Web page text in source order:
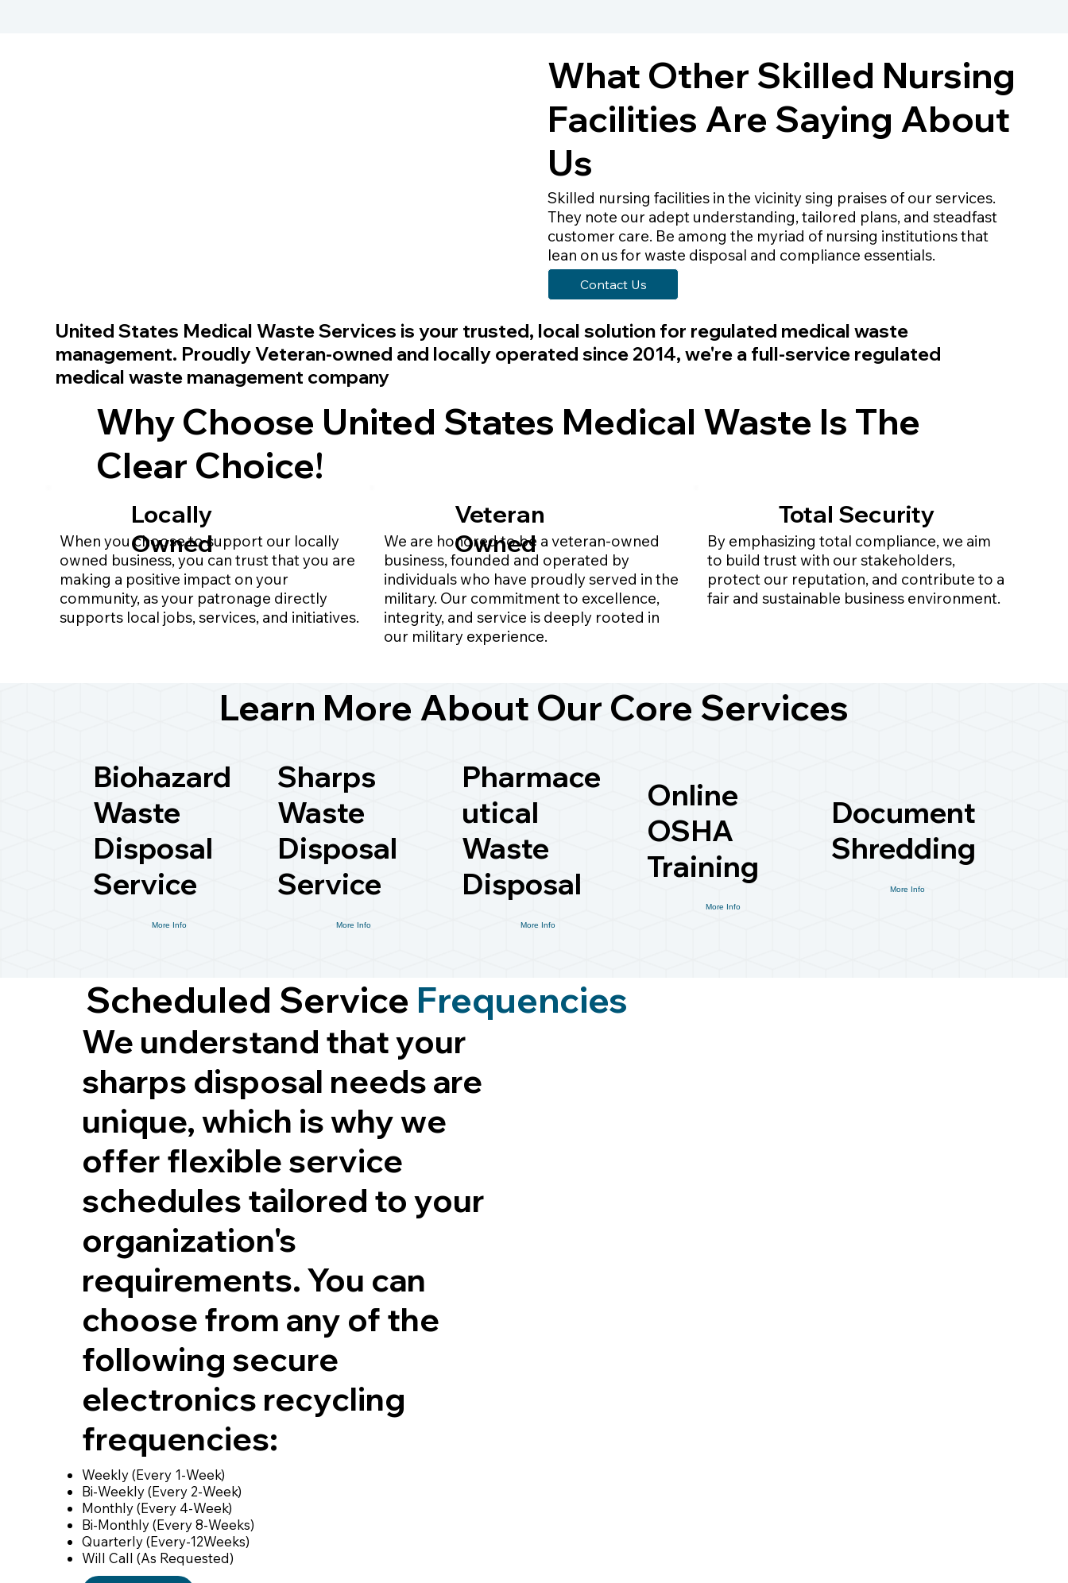
Contact Us
Skilled nursing facilities in the vicinity sing praises of our services.
They note our adept understanding, tailored plans, and steadfast
customer care. Be among the myriad of nursing institutions that
lean on us for waste disposal and compliance essentials.
What Other Skilled Nursing
Facilities Are Saying About
Us
Why Choose United States Medical Waste Is The
Clear Choice!
Locally
Owned
When you choose to support our locally
owned business, you can trust that you are
making a positive impact on your
community, as your patronage directly
supports local jobs, services, and initiatives.
Veteran
Owned
We are honored to be a veteran-owned
business, founded and operated by
individuals who have proudly served in the
military. Our commitment to excellence,
integrity, and service is deeply rooted in
our military experience.
Total Security
By emphasizing total compliance, we aim
to build trust with our stakeholders,
protect our reputation, and contribute to a
fair and sustainable business environment.
Learn More About Our Core Services
More Info
Biohazard
Waste
Disposal
Service
More Info
Sharps
Waste
Disposal
Service
More Info
Pharmace
utical
Waste
Disposal
More Info
Online
OSHA
Training
More Info
Document
Shredding
Scheduled Service Frequencies
Weekly (Every 1-Week)
Bi-Weekly (Every 2-Week)
Monthly (Every 4-Week)
Bi-Monthly (Every 8-Weeks)
Quarterly (Every-12Weeks)
Will Call (As Requested)
We understand that your
sharps disposal needs are
unique, which is why we
offer flexible service
schedules tailored to your
organization's
requirements. You can
choose from any of the
following secure
electronics recycling
frequencies:
United States Medical Waste Services is your trusted, local solution for regulated medical waste
management. Proudly Veteran-owned and locally operated since 2014, we're a full-service regulated
medical waste management company